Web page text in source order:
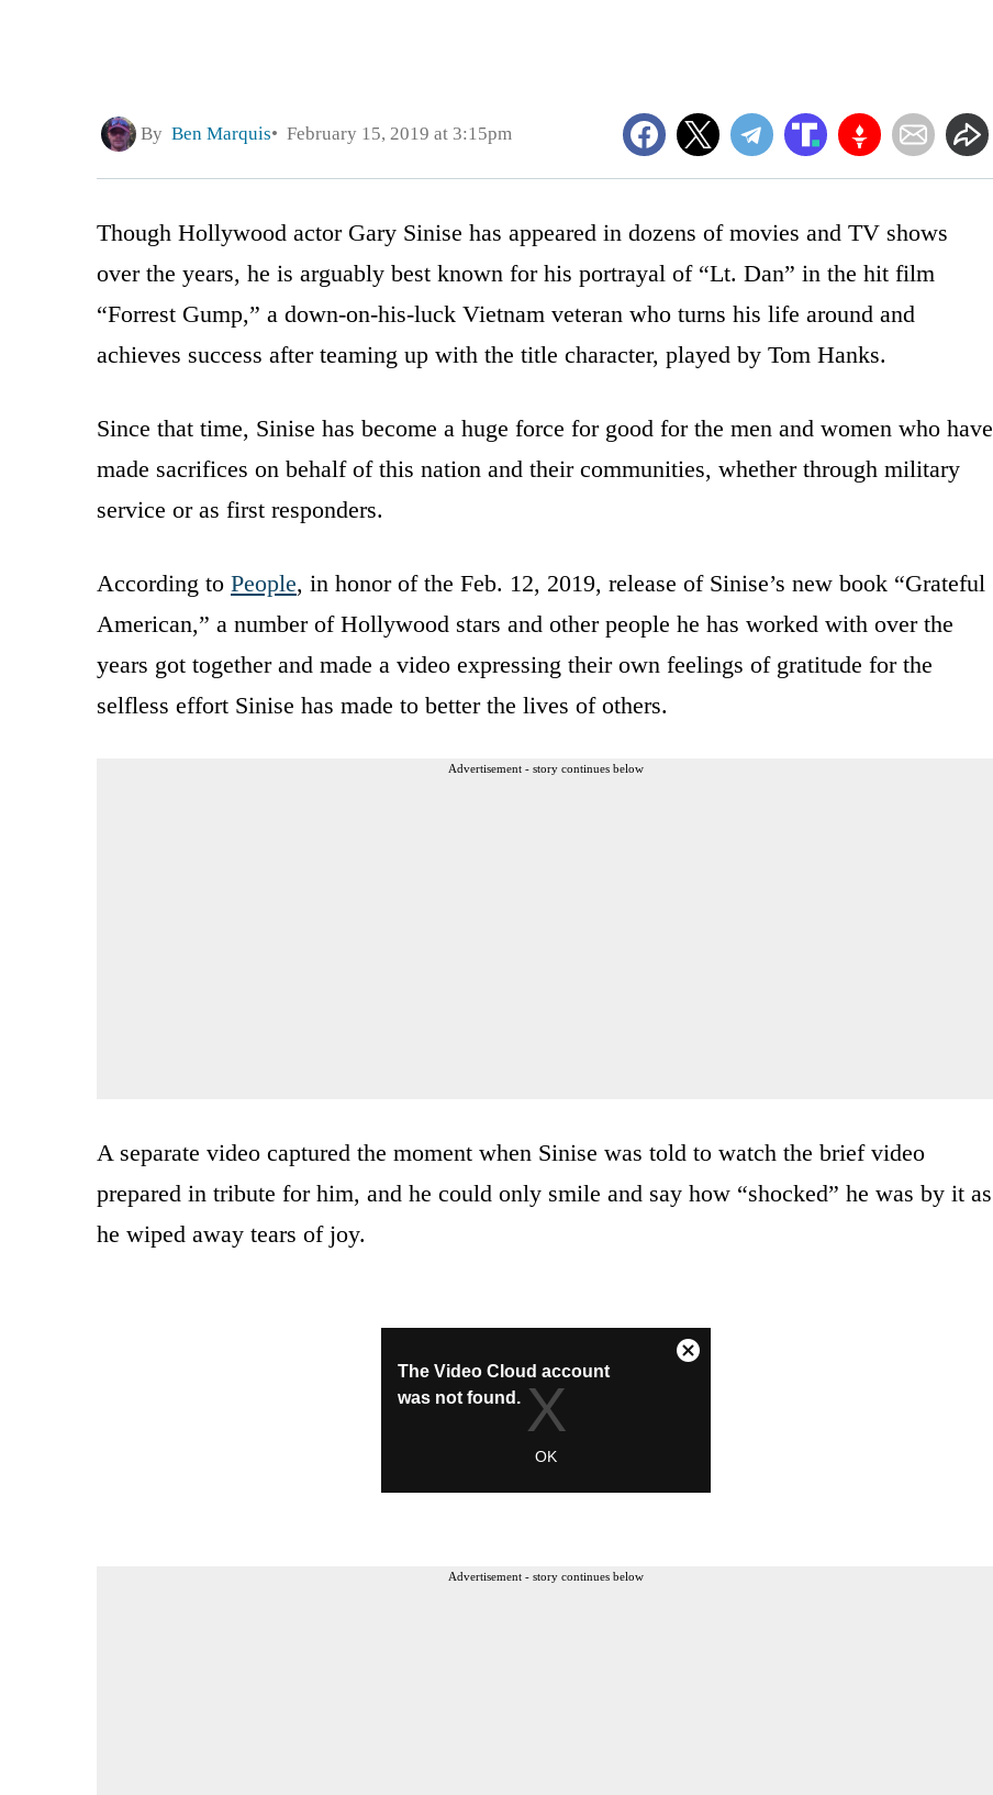
By Ben Marquis February 15, 2019 at 3:15pm
Though Hollywood actor Gary Sinise has appeared in dozens of movies and TV shows
over the years, he is arguably best known for his portrayal of “Lt. Dan” in the hit film
“Forrest Gump,” a down-on-his-luck Vietnam veteran who turns his life around and
achieves success after teaming up with the title character, played by Tom Hanks.
Since that time, Sinise has become a huge force for good for the men and women who have
made sacrifices on behalf of this nation and their communities, whether through military
service or as first responders.
According to People, in honor of the Feb. 12, 2019, release of Sinise’s new book “Grateful
American,” a number of Hollywood stars and other people he has worked with over the
years got together and made a video expressing their own feelings of gratitude for the
selfless effort Sinise has made to better the lives of others.
Advertisement - story continues below
A separate video captured the moment when Sinise was told to watch the brief video
prepared in tribute for him, and he could only smile and say how “shocked” he was by it as
he wiped away tears of joy.
Advertisement - story continues below